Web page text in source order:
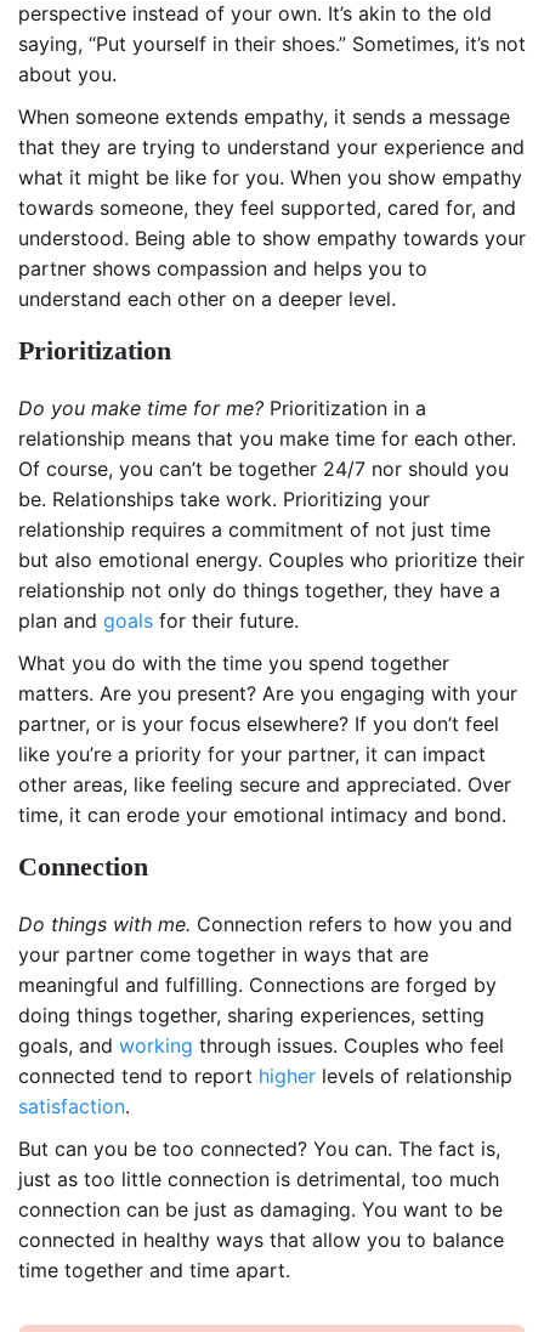
perspective instead of your own. It’s akin to the old
saying, “Put yourself in their shoes.” Sometimes, it’s not
about you.
When someone extends empathy, it sends a message
that they are trying to understand your experience and
what it might be like for you. When you show empathy
towards someone, they feel supported, cared for, and
understood. Being able to show empathy towards your
partner shows compassion and helps you to
understand each other on a deeper level.
Prioritization
Do you make time for me? Prioritization in a
relationship means that you make time for each other.
Of course, you can’t be together 24/7 nor should you
be. Relationships take work. Prioritizing your
relationship requires a commitment of not just time
but also emotional energy. Couples who prioritize their
relationship not only do things together, they have a
plan and goals for their future.
What you do with the time you spend together
matters. Are you present? Are you engaging with your
partner, or is your focus elsewhere? If you don’t feel
like you’re a priority for your partner, it can impact
other areas, like feeling secure and appreciated. Over
time, it can erode your emotional intimacy and bond.
Connection
Do things with me. Connection refers to how you and
your partner come together in ways that are
meaningful and fulfilling. Connections are forged by
doing things together, sharing experiences, setting
goals, and working through issues. Couples who feel
connected tend to report higher levels of relationship
satisfaction.
But can you be too connected? You can. The fact is,
just as too little connection is detrimental, too much
connection can be just as damaging. You want to be
connected in healthy ways that allow you to balance
time together and time apart.